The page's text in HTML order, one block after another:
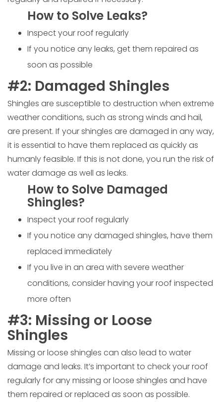
How to Solve Leaks?
Inspect your roof regularly
If you notice any leaks, get them repaired as
soon as possible
#2: Damaged Shingles
Shingles are susceptible to destruction when extreme
weather conditions, such as strong winds and hail,
are present. If your shingles are damaged in any way,
it is essential to have them replaced as quickly as
humanly feasible. If this is not done, you run the risk of
water damage as well as leaks.
How to Solve Damaged
Shingles?
Inspect your roof regularly
If you notice any damaged shingles, have them
replaced immediately
If you live in an area with severe weather
conditions, consider having your roof inspected
more often
#3: Missing or Loose
Shingles
Missing or loose shingles can also lead to water
damage and leaks. It’s important to check your roof
regularly for any missing or loose shingles and have
them repaired or replaced as soon as possible.